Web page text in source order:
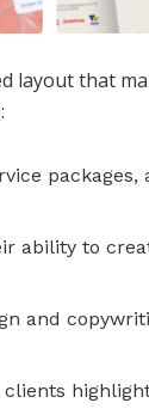
layout that
packages,
ability to
and